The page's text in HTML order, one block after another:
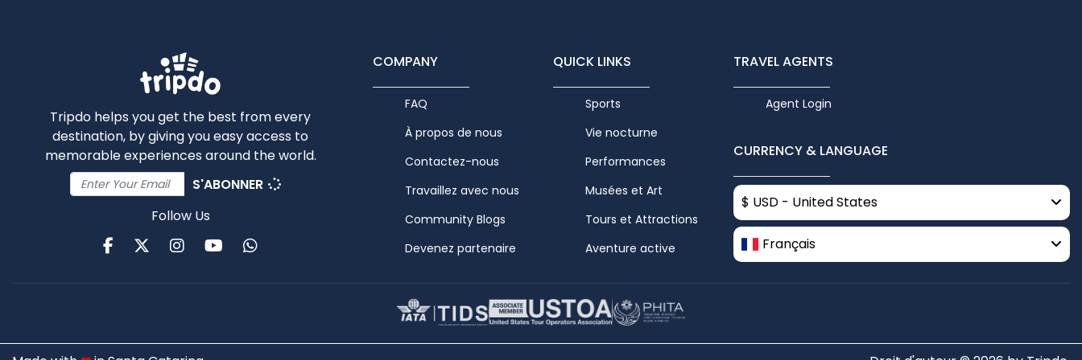
Tripdo helps you get the best from every
destination, by giving you easy access to
memorable experiences around the world.
S'ABONNER
Follow Us
FacebookTwitterInstagram
Youtube
WhatsApp
COMPANY
FAQ
À propos de nous
Contactez-nous
Travaillez avec nous
Community Blogs
Devenez partenaire
QUICK LINKS
Sports
Vie nocturne
Performances
Musées et Art
Tours et Attractions
Aventure active
TRAVEL AGENTS
Agent Login
CURRENCY & LANGUAGE
$ USD - United States
Français